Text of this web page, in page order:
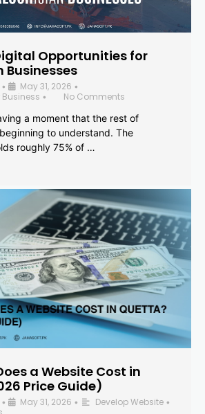
Opportunities for
Businesses
• May 31, 2026 •
Business •
No Comments
a moment that the rest of
to understand. The
roughly 75% of …
a Website Cost in
Price Guide)
• May 31, 2026 • Develop Website •